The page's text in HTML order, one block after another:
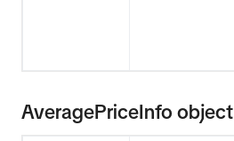
AveragePriceInfo object